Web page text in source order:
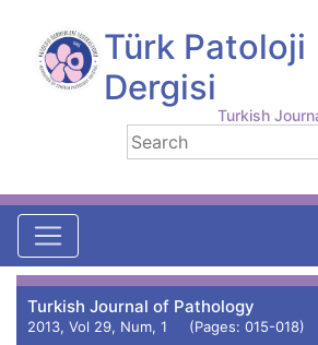
Türk Patoloji
Dergisi
Turkish
Turkish Journal of Pathology
2013, Vol 29, Num, 1 (Pages: 015-018)